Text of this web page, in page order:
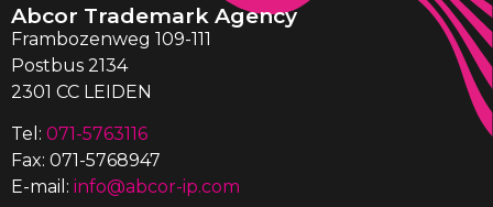
Abcor Trademark Agency
Frambozenweg 109-111
Postbus 2134
2301 CC LEIDEN
Tel: 071-5763116
Fax: 071-5768947
E-mail: info@abcor-ip.com